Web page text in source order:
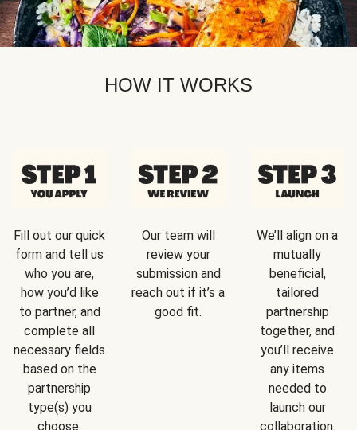
HOW IT WORKS
Fill out our quick
form and tell us
who you are,
how you’d like
to partner, and
complete all
necessary fields
based on the
partnership
type(s) you
choose.
Our team will
review your
submission and
reach out if it’s a
good fit.
We’ll align on a
mutually
beneficial,
tailored
partnership
together, and
you’ll receive
any items
needed to
launch our
collaboration.